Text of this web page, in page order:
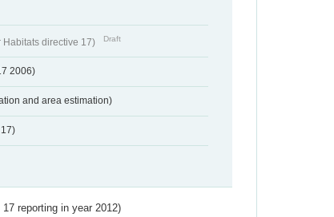
Habitats directive 17) Draft
2006)
and area estimation)
reporting in year 2012)